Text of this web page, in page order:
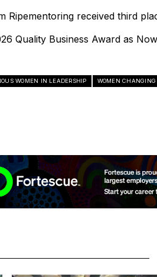
Ripementoring received third
Quality Business Award as
WOMEN IN LEADERSHIP WOMEN CHANGING